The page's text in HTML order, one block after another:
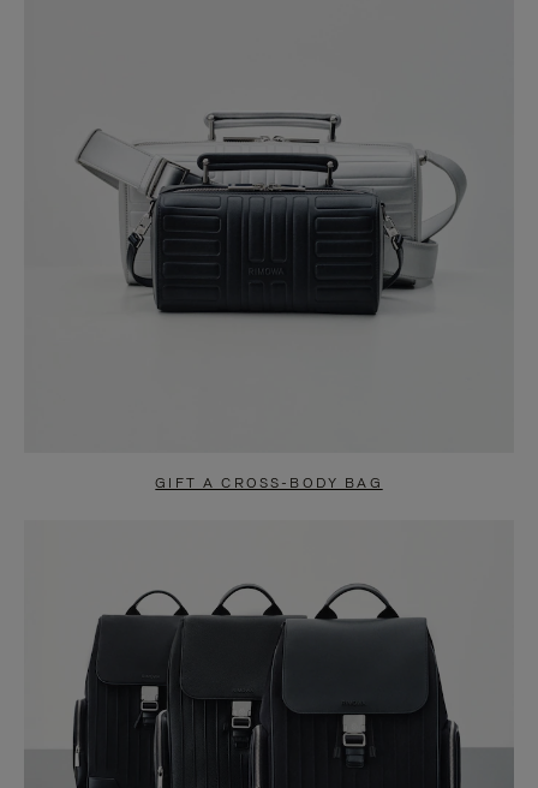
GIFT A CROSS-BODY BAG